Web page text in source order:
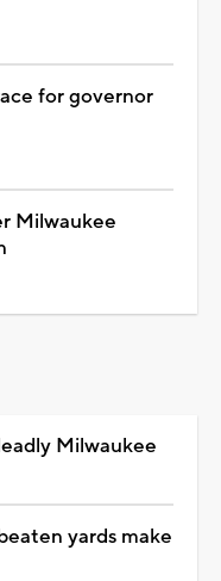
for governor
Milwaukee
Milwaukee
yards make